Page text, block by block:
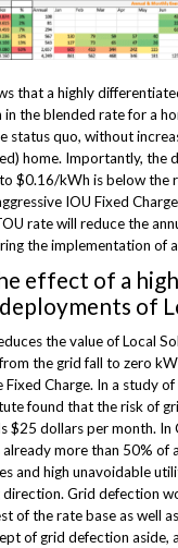
that a highly
the blended rate for a
status quo, without
home. Importantly, the
$0.16/kWh is below the
IOU Fixed
rate will reduce the
the implementation of
effect of a
of
the value of Local
the grid fall to zero
Charge. In a study of
found that the risk of
$25 dollars per month. In
already more than 50% of
and high unavoidable
Grid defection
of the rate base as well
of grid defection aside,